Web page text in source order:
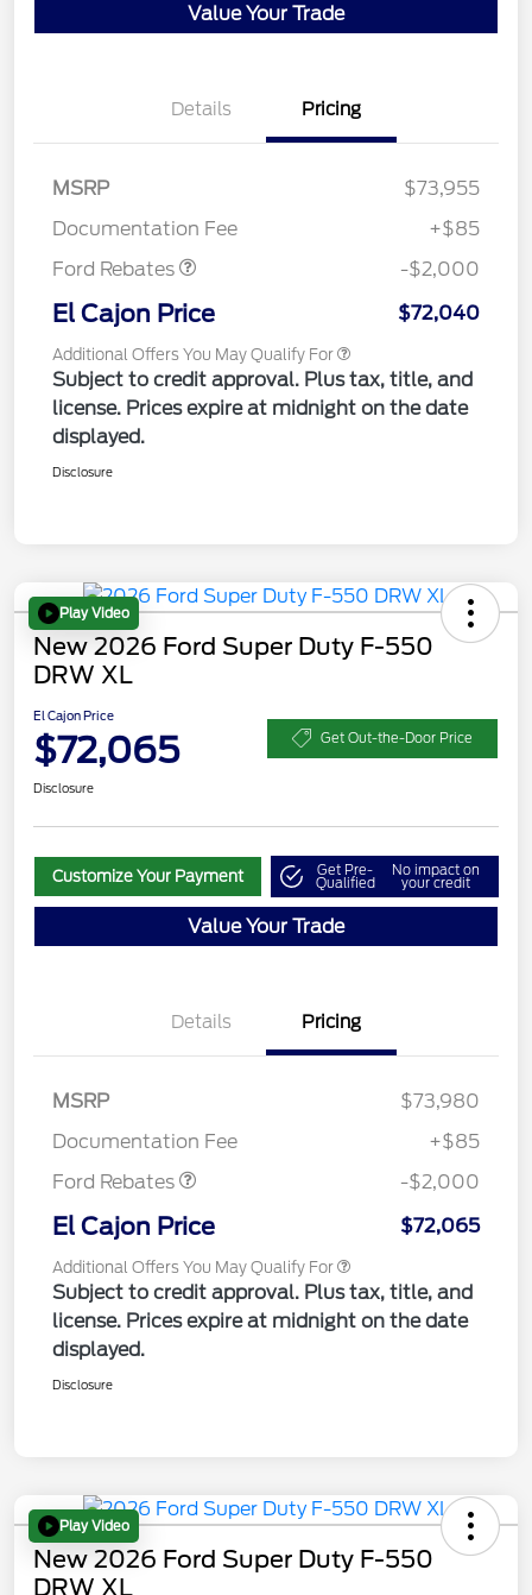
Value Your Trade
Details Pricing
MSRP
$73,955
Documentation Fee
+$85
Ford Rebates
-$2,000
El Cajon Price $72,040
Additional Offers You May Qualify For
Subject to credit approval. Plus tax, title, and
license. Prices expire at midnight on the date
displayed.
Disclosure
Play Video
New 2026 Ford Super Duty F-550
DRW XL
El Cajon Price
$72,065 Get Out-the-Door Price
Disclosure
Customize Your Payment Get Pre-
Qualified
No impact on
your credit
Value Your Trade
Details Pricing
MSRP
$73,980
Documentation Fee
+$85
Ford Rebates
-$2,000
El Cajon Price $72,065
Additional Offers You May Qualify For
Subject to credit approval. Plus tax, title, and
license. Prices expire at midnight on the date
displayed.
Disclosure
Play Video
New 2026 Ford Super Duty F-550
DRW XL